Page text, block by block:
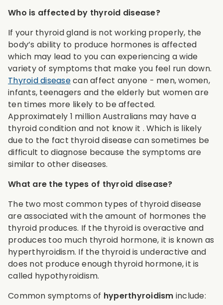
Who is affected by thyroid disease?
If your thyroid gland is not working properly, the
body’s ability to produce hormones is affected
which may lead to you can experiencing a wide
variety of symptoms that make you feel run down.
Thyroid diseasecan affect anyone - men, women,
infants, teenagers and the elderly but women are
ten times more likely to be affected.
Approximately 1 million Australians may have a
thyroid condition and not know it . Which is likely
due to the fact thyroid disease can sometimes be
difficult to diagnose because the symptoms are
similar to other diseases.
What are the types of thyroid disease?
The two most common types of thyroid disease
are associated with the amount of hormones the
thyroid produces. If the thyroid is overactive and
produces too much thyroid hormone, it is known as
hyperthyroidism. If the thyroid is underactive and
does not produce enough thyroid hormone, it is
called hypothyroidism.
Common symptoms of hyperthyroidism include: